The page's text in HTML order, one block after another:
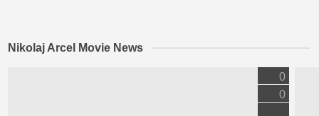
Nikolaj Arcel Movie News
0
0